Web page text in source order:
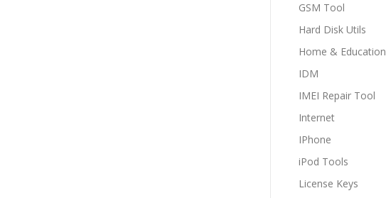
GSM Tool
Hard Disk Utils
Home & Education
IDM
IMEI Repair Tool
Internet
IPhone
iPod Tools
License Keys